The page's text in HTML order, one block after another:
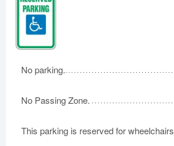
No parking.
No Passing Zone.
This parking is reserved for